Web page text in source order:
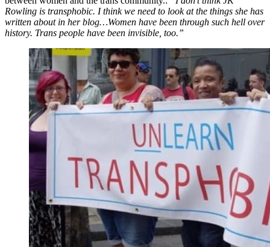
Rowling is transphobic. I think we need to look at the things she has
written about in her blog…Women have been through such hell over
history. Trans people have been invisible, too.”